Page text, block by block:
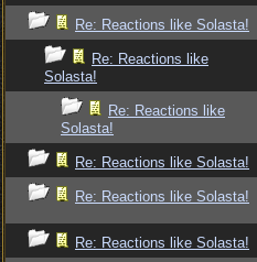
Re: Reactions like Solasta!
Re: Reactions like
Solasta!
Re: Reactions like
Solasta!
Re: Reactions like Solasta!
Re: Reactions like Solasta!
Re: Reactions like Solasta!